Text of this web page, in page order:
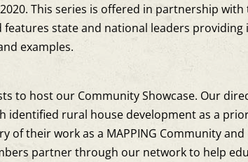
This series is offered in partnership
features state and national leaders
examples.
to host our Community Showcase. Our
identified rural house development as a
of their work as a MAPPING Community
partner through our network to help